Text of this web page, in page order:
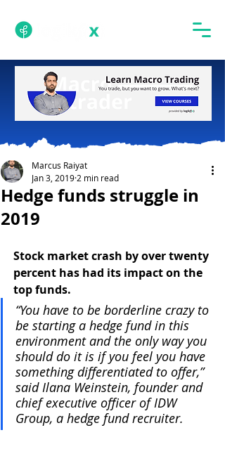
Hedge funds struggle in
2019
Marcus Raiyat
Jan 3, 2019 2 min read
Stock market crash by over twenty
percent has had its impact on the
top funds.
“You have to be borderline crazy to
be starting a hedge fund in this
environment and the only way you
should do it is if you feel you have
something differentiated to offer,”
said Ilana Weinstein, founder and
chief executive officer of IDW
Group, a hedge fund recruiter.